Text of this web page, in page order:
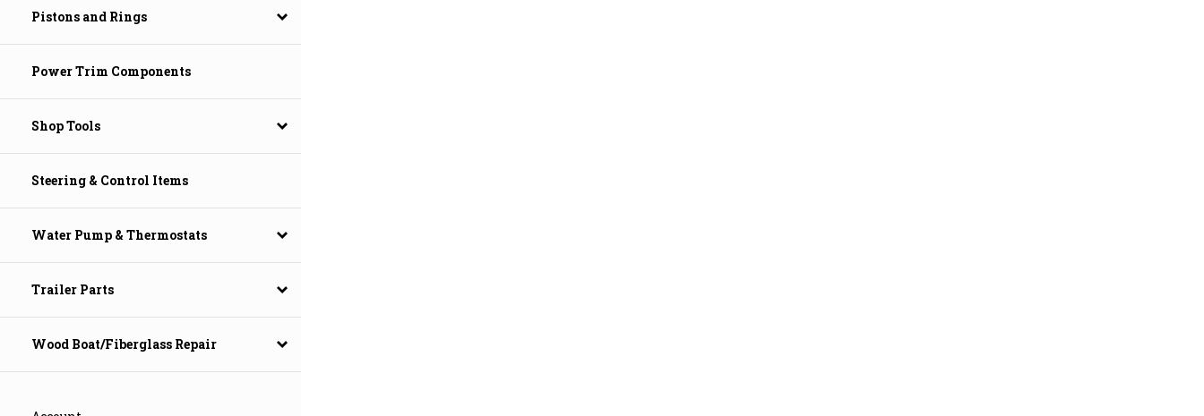
Pistons and Rings
Power Trim Components
Shop Tools
Steering & Control Items
Water Pump & Thermostats
Trailer Parts
Wood Boat/Fiberglass Repair